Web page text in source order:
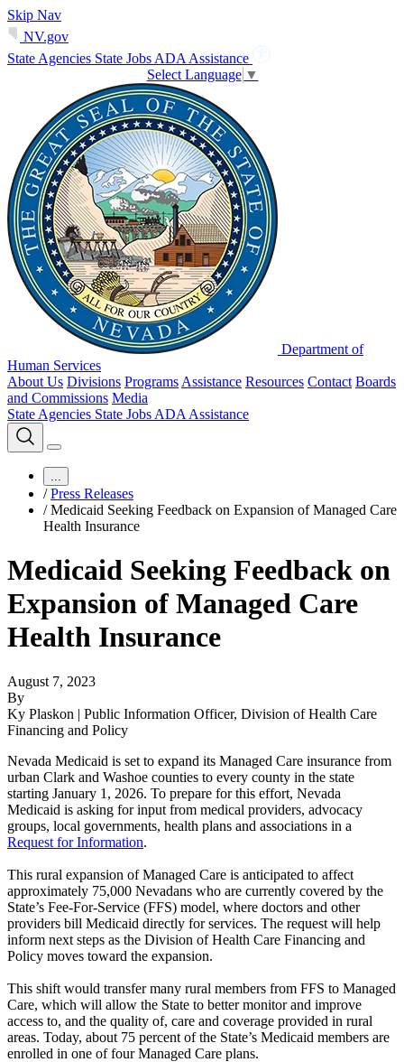
Skip Nav
NV.gov
State Agencies State Jobs ADA Assistance
Select Language ▼
Department of
Human Services
About Us Divisions Programs Assistance Resources Contact Boards
and Commissions Media
State Agencies State Jobs ADA Assistance
...
/ Press Releases
/ Medicaid Seeking Feedback on Expansion of Managed Care
Health Insurance
Medicaid Seeking Feedback on
Expansion of Managed Care
Health Insurance
August 7, 2023
By
Ky Plaskon | Public Information Officer, Division of Health Care
Financing and Policy
Nevada Medicaid is set to expand its Managed Care insurance from
urban Clark and Washoe counties to every county in the state
starting January 1, 2026. To prepare for this effort, Nevada
Medicaid is asking for input from medical providers, advocacy
groups, local governments, health plans and associations in a
Request for Information.
This rural expansion of Managed Care is anticipated to affect
approximately 75,000 Nevadans who are currently covered by the
State’s Fee-For-Service (FFS) model, where doctors and other
providers bill Medicaid directly for services. The request will help
inform next steps as the Division of Health Care Financing and
Policy moves toward the expansion.
This shift would transfer many rural members from FFS to Managed
Care, which will allow the State to better monitor and improve
access to, and the quality of, care and coverage provided in rural
areas. Today, about 75 percent of the State’s Medicaid members are
enrolled in one of four Managed Care plans.